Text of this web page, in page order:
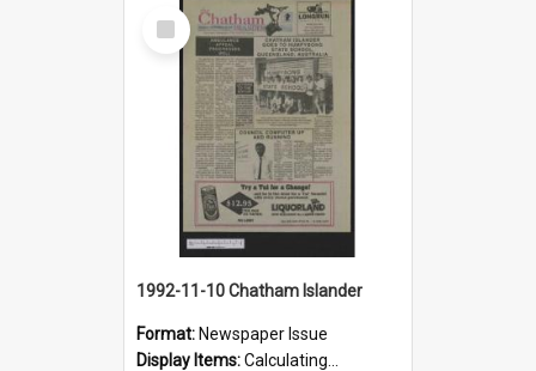
Select
Item
1992-11-10 Chatham Islander
Format: Newspaper Issue
Display Items:Calculating...